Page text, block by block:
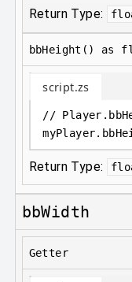
Return Type:
bbHeight() as
script.zs
//
myPlayer.
Return Type:
bbWidth
Getter